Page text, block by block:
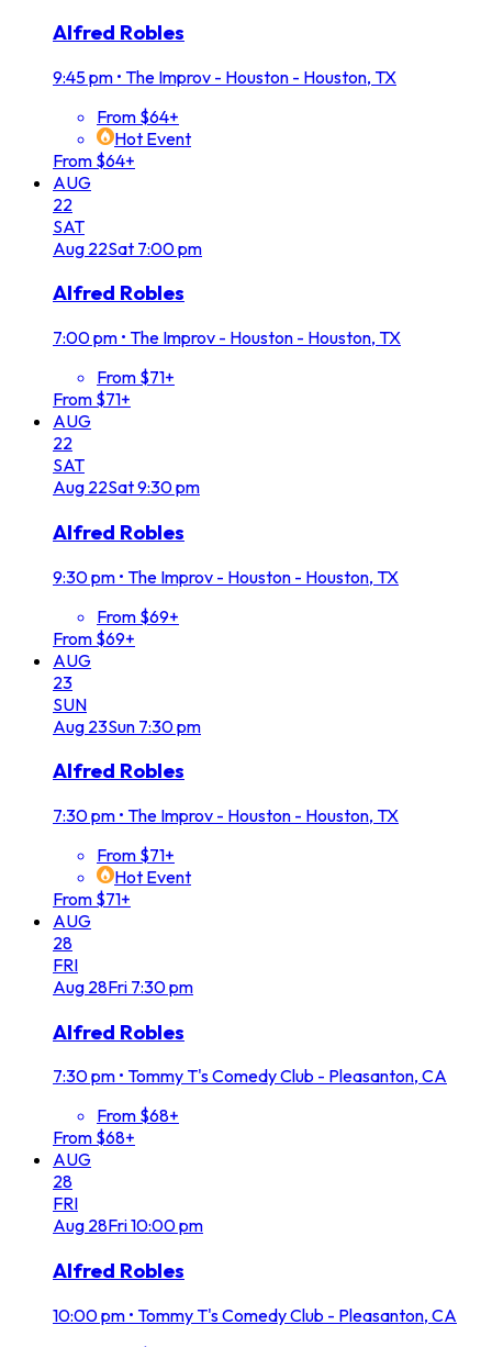
Alfred Robles
9:45 pm • The Improv - Houston - Houston, TX
From $64+
Hot Event
From $64+
AUG
22
SAT
Aug 22Sat 7:00 pm
Alfred Robles
7:00 pm • The Improv - Houston - Houston, TX
From $71+
From $71+
AUG
22
SAT
Aug 22Sat9:30 pm
Alfred Robles
9:30 pm • The Improv - Houston - Houston, TX
From $69+
From $69+
AUG
23
SUN
Aug 23Sun 7:30 pm
Alfred Robles
7:30 pm • The Improv - Houston - Houston, TX
From $71+
Hot Event
From $71+
AUG
28
FRI
Aug 28Fri 7:30 pm
Alfred Robles
7:30 pm • Tommy T's Comedy Club - Pleasanton, CA
From $68+
From $68+
AUG
28
FRI
Aug 28Fri10:00 pm
Alfred Robles
10:00 pm • Tommy T's Comedy Club - Pleasanton, CA